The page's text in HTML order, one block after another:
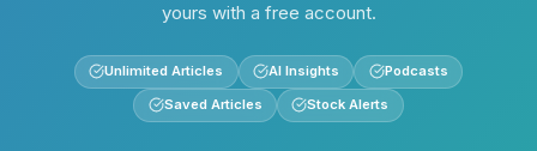
yours with a free account.
Unlimited Articles AI Insights Podcasts
Saved Articles Stock Alerts